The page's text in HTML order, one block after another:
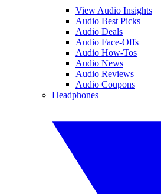
View Audio Insights
Audio Best Picks
Audio Deals
Audio Face-Offs
Audio How-Tos
Audio News
Audio Reviews
Audio Coupons
Headphones